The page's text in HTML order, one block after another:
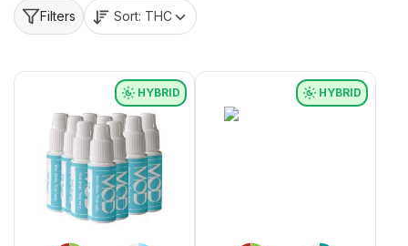
Filters Sort: THC
HYBRID HYBRID